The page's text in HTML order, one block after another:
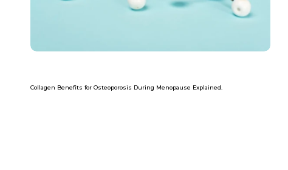
Collagen Benefits for Osteoporosis During Menopause Explained.